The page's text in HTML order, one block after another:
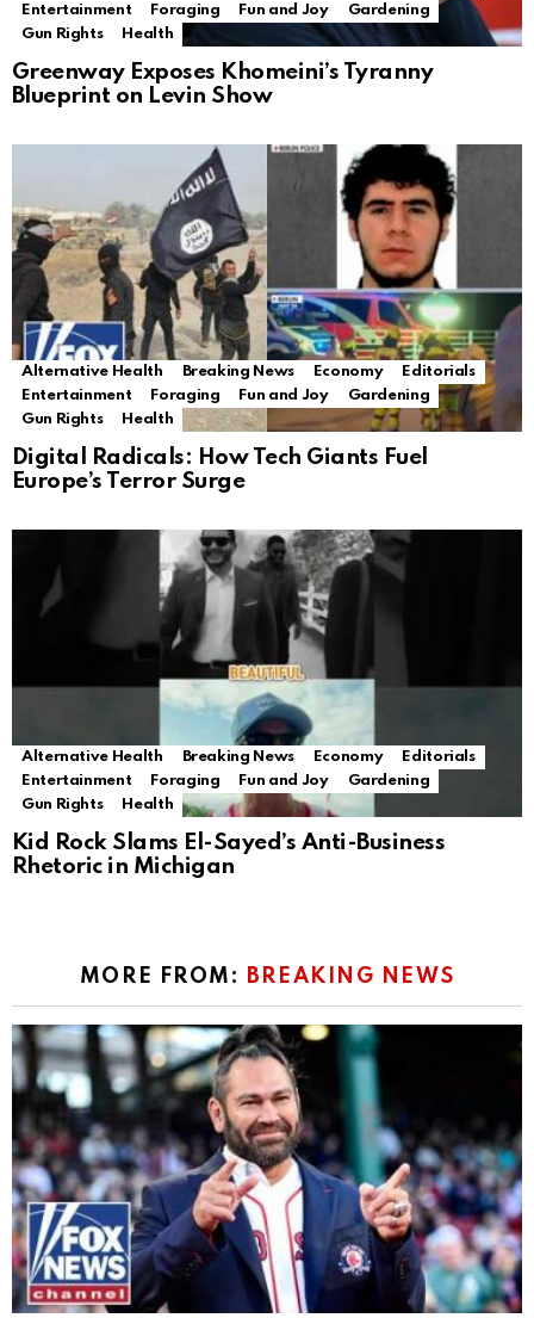
Entertainment
Foraging Fun and Joy
Gardening
Gun Rights
Health
Greenway Exposes Khomeini’s Tyranny
Blueprint on Levin Show
Alternative Health Breaking News Economy
Editorials
Entertainment
Foraging Fun and Joy
Gardening
Gun Rights
Health
Digital Radicals: How Tech Giants Fuel
Europe’s Terror Surge
Alternative Health Breaking News Economy
Editorials
Entertainment
Foraging Fun and Joy
Gardening
Gun Rights
Health
Kid Rock Slams El-Sayed’s Anti-Business
Rhetoric in Michigan
MORE FROM: BREAKING NEWS